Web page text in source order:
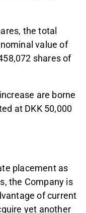
the total
value of
shares of
are borne
at DKK 50,000
placement as
the Company is
of current
yet another